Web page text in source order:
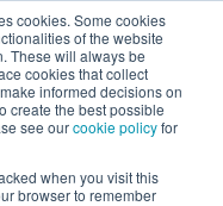
cookies. Some cookies
of the website
These will always be
cookies that collect
informed decisions on
create the best possible
see ourcookie policyfor
when you visit this
browser to remember
Menu
News